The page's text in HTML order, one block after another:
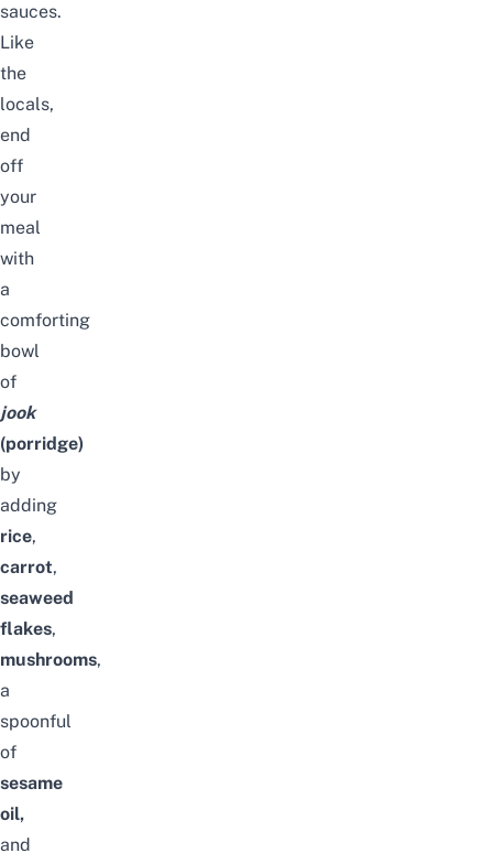
sauces.
Like
the
locals,
end
off
your
meal
with
a
comforting
bowl
of
jook
(porridge)
by
adding
rice,
carrot,
seaweed
flakes,
mushrooms,
a
spoonful
of
sesame
oil,
and